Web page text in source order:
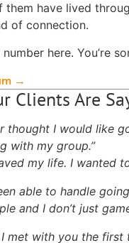
them have lived
of connection.
number here. You’re
→
Clients Are
thought I would like
with my group.”
my life. I wanted
able to handle
and I don’t just
I met with you the first